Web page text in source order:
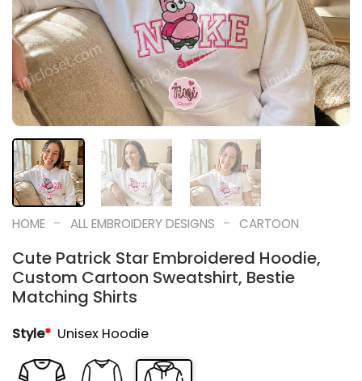
HOME - ALL EMBROIDERY DESIGNS - CARTOON
Cute Patrick Star Embroidered Hoodie,
Custom Cartoon Sweatshirt, Bestie
Matching Shirts
Style* Unisex Hoodie